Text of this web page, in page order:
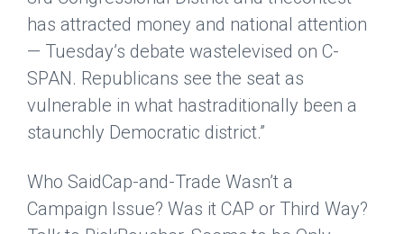
has attracted money and national attention
— Tuesday’s debate wastelevised on C-
SPAN. Republicans see the seat as
vulnerable in what hastraditionally been a
staunchly Democratic district.”
Who SaidCap-and-Trade Wasn’t a
Campaign Issue? Was it CAP or Third Way?